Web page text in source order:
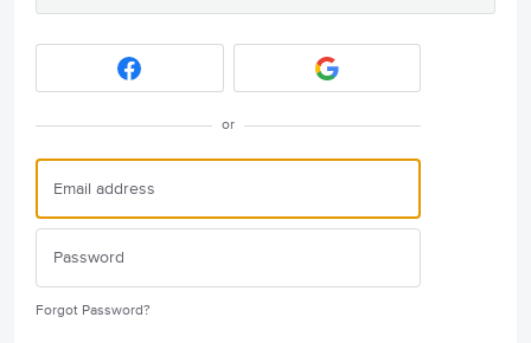
or
Forgot Password?